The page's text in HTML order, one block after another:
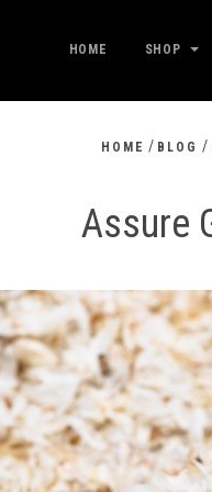
HOME SHOP
HOME / BLOG /
Assure